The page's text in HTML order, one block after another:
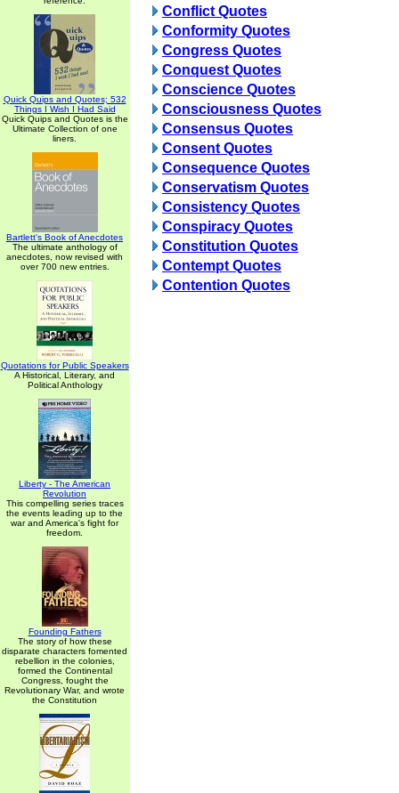
Quick Quips and Quotes; 532
Things I Wish I Had Said
Quick Quips and Quotes is the
Ultimate Collection of one
liners.
Bartlett's Book of Anecdotes
The ultimate anthology of
anecdotes, now revised with
over 700 new entries.
Quotations for Public Speakers
A Historical, Literary, and
Political Anthology
Liberty - The American
Revolution
This compelling series traces
the events leading up to the
war and America's fight for
freedom.
Founding Fathers
The story of how these
disparate characters fomented
rebellion in the colonies,
formed the Continental
Congress, fought the
Revolutionary War, and wrote
the Constitution
Conflict Quotes
Conformity Quotes
Congress Quotes
Conquest Quotes
Conscience Quotes
Consciousness Quotes
Consensus Quotes
Consent Quotes
Consequence Quotes
Conservatism Quotes
Consistency Quotes
Conspiracy Quotes
Constitution Quotes
Contempt Quotes
Contention Quotes